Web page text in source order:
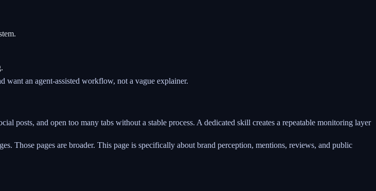
want an agent-assisted workflow, not a vague explainer.
posts, and open too many tabs without a stable process. A dedicated skill creates a repeatable monitoring layer
Those pages are broader. This page is specifically about brand perception, mentions, reviews, and public